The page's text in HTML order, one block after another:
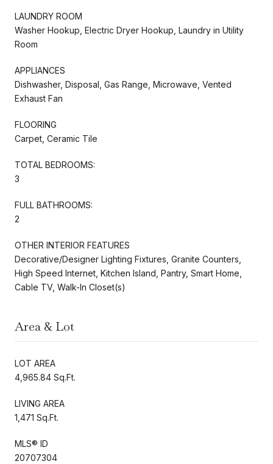
LAUNDRY ROOM
Washer Hookup, Electric Dryer Hookup, Laundry in Utility
Room
APPLIANCES
Dishwasher, Disposal, Gas Range, Microwave, Vented
Exhaust Fan
FLOORING
Carpet, Ceramic Tile
TOTAL BEDROOMS:
3
FULL BATHROOMS:
2
OTHER INTERIOR FEATURES
Decorative/Designer Lighting Fixtures, Granite Counters,
High Speed Internet, Kitchen Island, Pantry, Smart Home,
Cable TV, Walk-In Closet(s)
Area & Lot
LOT AREA
4,965.84 Sq.Ft.
LIVING AREA
1,471 Sq.Ft.
MLS® ID
20707304